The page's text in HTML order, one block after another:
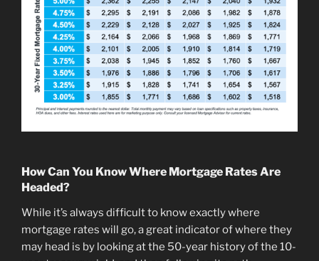
How Can You Know Where Mortgage Rates Are
Headed?
While it’s always difficult to know exactly where
mortgage rates will go, a great indicator of where they
may head is by looking at the 50-year history of the 10-